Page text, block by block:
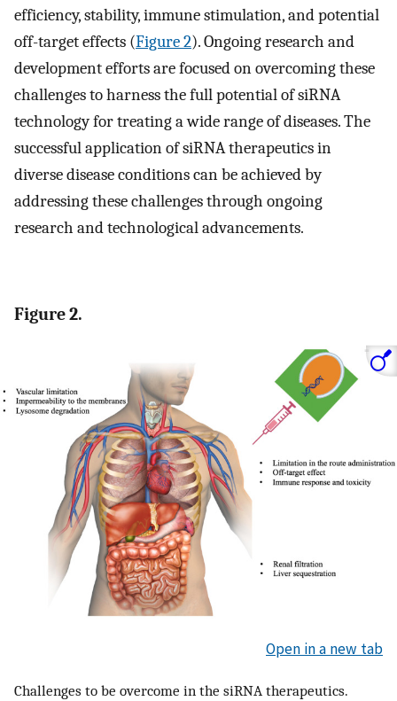
efficiency, stability, immune stimulation, and potential
off-target effects (Figure 2). Ongoing research and
development efforts are focused on overcoming these
challenges to harness the full potential of siRNA
technology for treating a wide range of diseases. The
successful application of siRNA therapeutics in
diverse disease conditions can be achieved by
addressing these challenges through ongoing
research and technological advancements.
Figure 2.
Open in a new tab
Challenges to be overcome in the siRNA therapeutics.